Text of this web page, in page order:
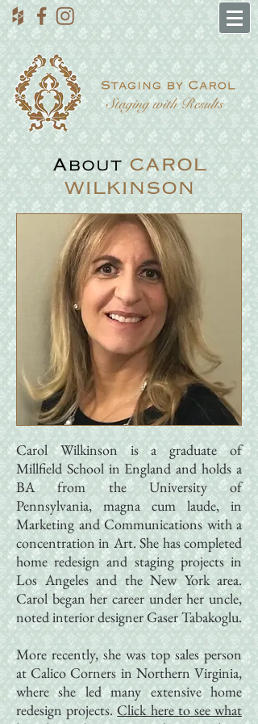
AboutCAROL
WILKINSON
Carol Wilkinson is a graduate of
Millfield School in England and holds a
BA from the University of
Pennsylvania, magna cum laude, in
Marketing and Communications with a
concentration in Art. She has completed
home redesign and staging projects in
Los Angeles and the New York area.
Carol began her career under her uncle,
noted interior designer Gaser Tabakoglu.
More recently, she was top sales person
at Calico Corners in Northern Virginia,
where she led many extensive home
redesign projects.​Click here to see what